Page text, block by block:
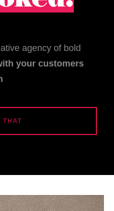
agency of bold
your customers
THAT